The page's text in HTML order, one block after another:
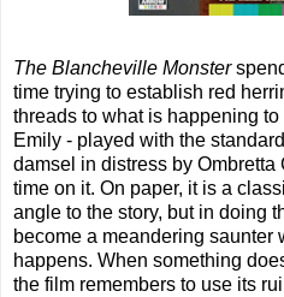
The Blancheville Monster
time trying to establish red
threads to what is happening
Emily - played with the
damsel in distress by Ombretta
time on it. On paper, it is a
angle to the story, but in doing
become a meandering saunter
happens. When something
the film remembers to use its